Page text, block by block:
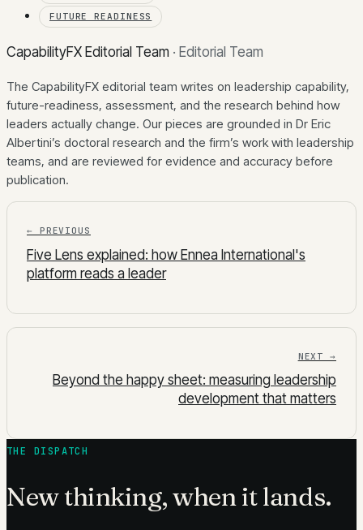
FUTURE READINESS
CapabilityFX Editorial Team · Editorial Team
The CapabilityFX editorial team writes on leadership capability,
future-readiness, assessment, and the research behind how
leaders actually change. Our pieces are grounded in Dr Eric
Albertini’s doctoral research and the firm’s work with leadership
teams, and are reviewed for evidence and accuracy before
publication.
← PREVIOUS
Five Lens explained: how Ennea International's
platform reads a leader
NEXT →
Beyond the happy sheet: measuring leadership
development that matters
THE DISPATCH
New thinking, when it lands.